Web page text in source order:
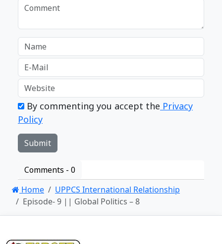
By commenting you accept the Privacy
Policy
Comments - 0
Home
UPPCS International Relationship
Episode- 9 || Global Politics – 8